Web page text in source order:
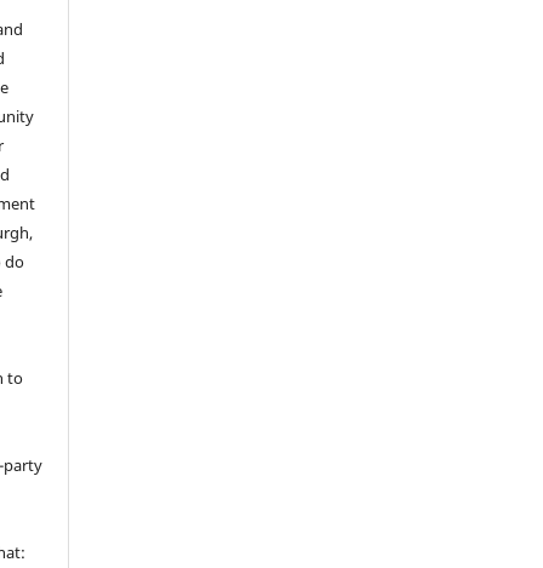
do
to
party